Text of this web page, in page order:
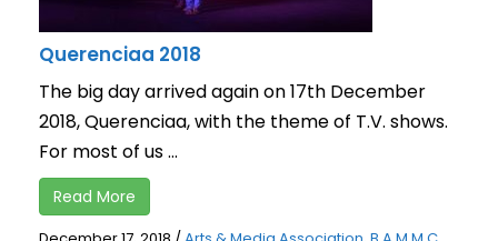
Querenciaa 2018
The big day arrived again on 17th December
2018, Querenciaa, with the theme of T.V. shows.
For most of us ...
Read More